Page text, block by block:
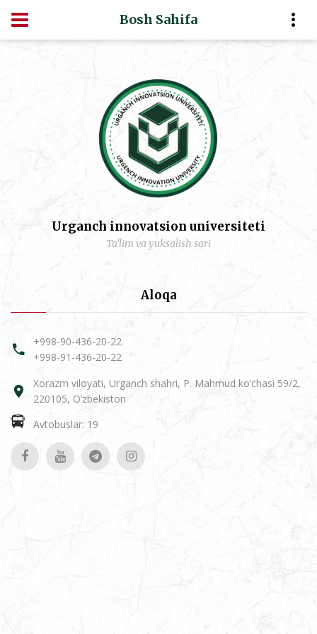
Bosh Sahifa
Urganch innovatsion universiteti
Ta'lim va yuksalish sari
Aloqa
+998-90-436-20-22
+998-91-436-20-22
Xorazm viloyati, Urganch shahri, P. Mahmud ko‘chasi 59/2,
220105, O‘zbekiston
Avtobuslar: 19